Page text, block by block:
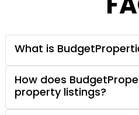
What is
How does
property listings?